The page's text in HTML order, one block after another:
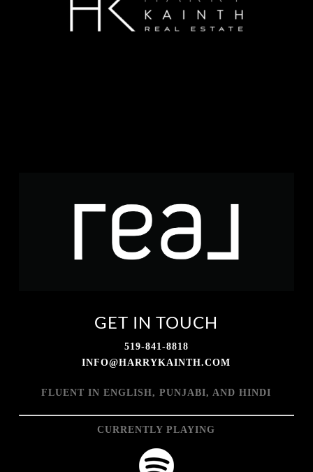
GET IN TOUCH
519-841-8818
INFO@HARRYKAINTH.COM
FLUENT IN ENGLISH, PUNJABI, AND HINDI
CURRENTLY PLAYING